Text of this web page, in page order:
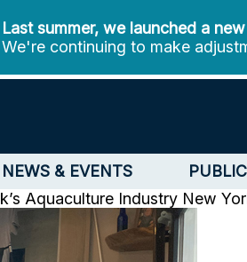
Last summer, we launched a
We're continuing to make
NEWS & EVENTS
Aquaculture Industry New